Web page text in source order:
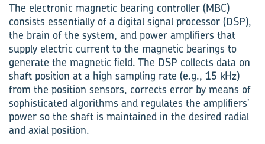
The electronic magnetic bearing controller (MBC)
consists essentially of a digital signal processor (DSP),
the brain of the system, and power amplifiers that
supply electric current to the magnetic bearings to
generate the magnetic field. The DSP collects data on
shaft position at a high sampling rate (e.g., 15 kHz)
from the position sensors, corrects error by means of
sophisticated algorithms and regulates the amplifiers’
power so the shaft is maintained in the desired radial
and axial position.